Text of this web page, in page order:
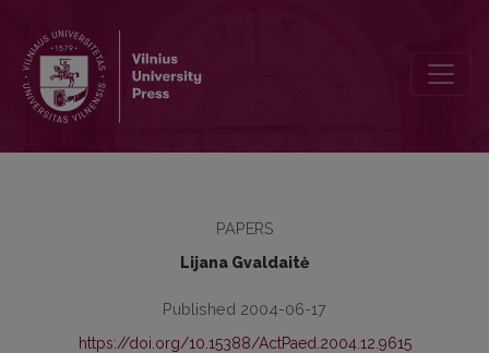
PAPERS
Lijana Gvaldaitė
Published 2004-06-17
https://doi.org/10.15388/ActPaed.2004.12.9615